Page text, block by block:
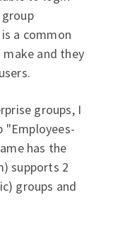
a common
and they
groups, I
"Employees-
has the
supports 2
groups and